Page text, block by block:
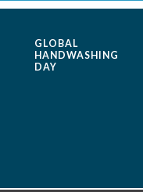
GLOBAL
HANDWASHING
DAY